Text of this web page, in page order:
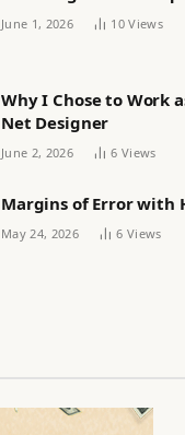
Women’s football
June 1, 2026 10Views
Why I Chose to Work
Net Designer
June 2, 2026 6 Views
Margins of Error with
May 24, 2026 6 Views